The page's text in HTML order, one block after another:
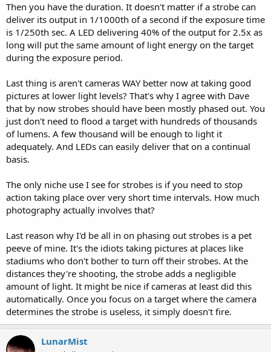
Then you have the duration. It doesn't matter if a strobe can
deliver its output in 1/1000th of a second if the exposure time
is 1/250th sec. A LED delivering 40% of the output for 2.5x as
long will put the same amount of light energy on the target
during the exposure period.
Last thing is aren't cameras WAY better now at taking good
pictures at lower light levels? That's why I agree with Dave
that by now strobes should have been mostly phased out. You
just don't need to flood a target with hundreds of thousands
of lumens. A few thousand will be enough to light it
adequately. And LEDs can easily deliver that on a continual
basis.
The only niche use I see for strobes is if you need to stop
action taking place over very short time intervals. How much
photography actually involves that?
Last reason why I'd be all in on phasing out strobes is a pet
peeve of mine. It's the idiots taking pictures at places like
stadiums who don't bother to turn off their strobes. At the
distances they're shooting, the strobe adds a negligible
amount of light. It might be nice if cameras at least did this
automatically. Once you focus on a target where the camera
determines the strobe is useless, it simply doesn't fire.
LunarMist